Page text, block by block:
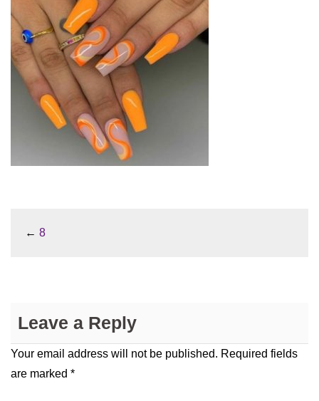
← 8
Leave a Reply
Your email address will not be published. Required fields
are marked *